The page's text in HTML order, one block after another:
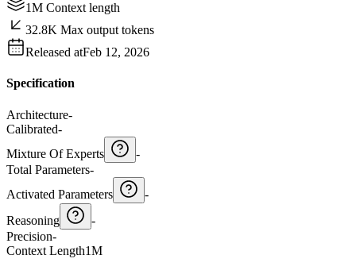
1M Context length
32.8K Max output tokens
Released atFeb 12, 2026
Specification
Architecture-
Calibrated-
Mixture Of Experts
-
Total Parameters-
Activated Parameters
-
Reasoning
-
Precision-
Context Length1M